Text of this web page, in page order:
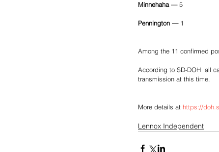
Minnehaha — 5
Pennington — 1
Among the 11 confirmed
According to SD-DOH  all
transmission at this time.
More details at https://
Lennox Independent